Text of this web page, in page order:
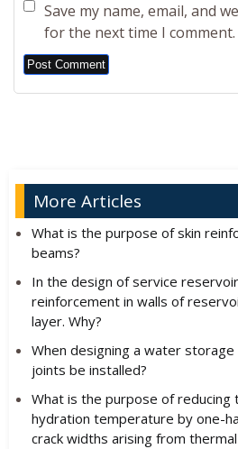
Save my name, email, and
for the next time I comment.
Alternative:
More Articles
What is the purpose of skin
beams?
In the design of service
reinforcement in walls of
layer. Why?
When designing a water
joints be installed?
What is the purpose of reducing
hydration temperature by one-
crack widths arising from